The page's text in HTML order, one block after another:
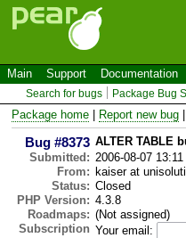
Main Support Documentation
Search for bugs Package Bug
Package home Report new bug
Bug #8373 ALTER TABLE
Submitted: 2006-08-07
From: kaiser at
Status: Closed
PHP Version: 4.3.8
Roadmaps: (Not assigned)
Subscription Your email: